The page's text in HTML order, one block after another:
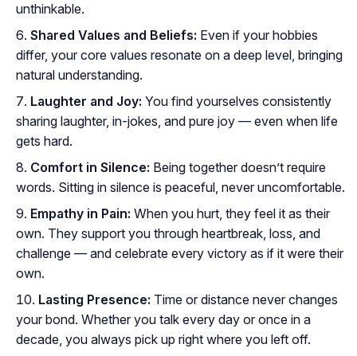
unthinkable.
Shared Values and Beliefs: Even if your hobbies
differ, your core values resonate on a deep level, bringing
natural understanding.
Laughter and Joy: You find yourselves consistently
sharing laughter, in-jokes, and pure joy — even when life
gets hard.
Comfort in Silence: Being together doesn’t require
words. Sitting in silence is peaceful, never uncomfortable.
Empathy in Pain: When you hurt, they feel it as their
own. They support you through heartbreak, loss, and
challenge — and celebrate every victory as if it were their
own.
Lasting Presence: Time or distance never changes
your bond. Whether you talk every day or once in a
decade, you always pick up right where you left off.